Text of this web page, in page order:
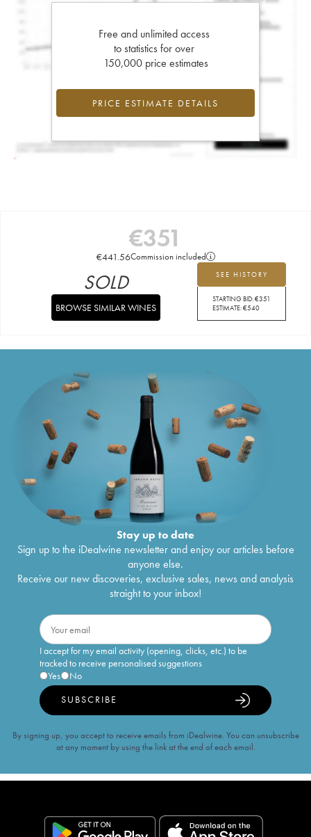
Free and unlimited access
to statistics for over
150,000 price estimates
PRICE ESTIMATE DETAILS
€351
€441.56Commission included
SEE HISTORY
STARTING BID:€351
ESTIMATE:€540
SOLD
BROWSE SIMILAR WINES
Stay up to date
Sign up to the iDealwine newsletter and enjoy our articles before
anyone else.
Receive our new discoveries, exclusive sales, news and analysis
straight to your inbox!
I accept for my email activity (opening, clicks, etc.) to be
tracked to receive personalised suggestions
Yes
No
SUBSCRIBE
By signing up, you accept to receive emails from iDealwine. You can unsubscribe
at any moment by using the link at the end of each email.